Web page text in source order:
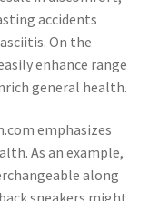
accidents
On the
enhance range
general health.
emphasizes
As an example,
along